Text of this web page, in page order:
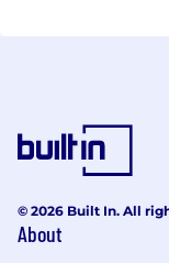
© 2026 Built In. All
About